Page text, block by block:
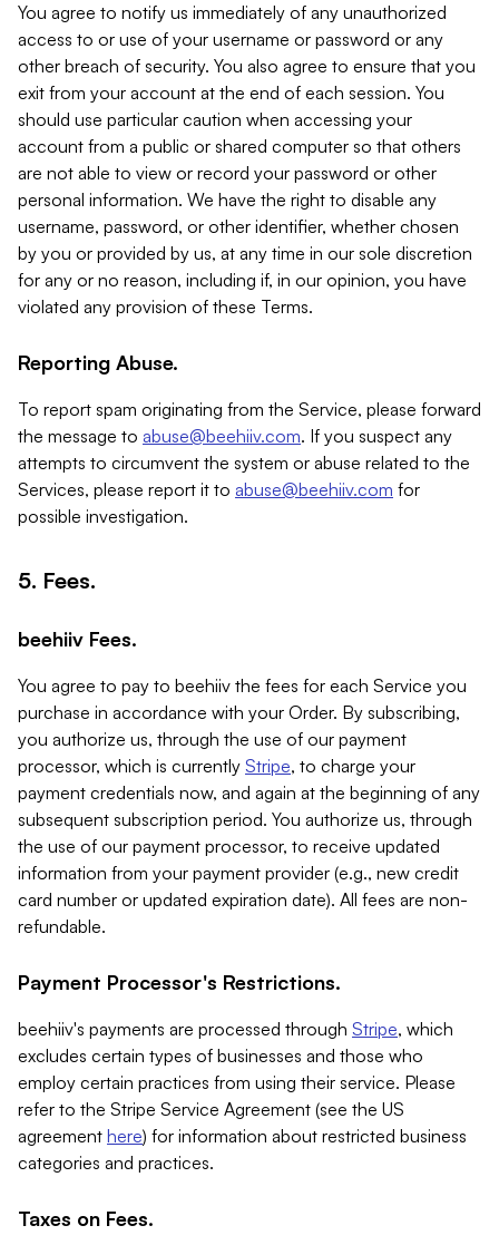
You agree to notify us immediately of any unauthorized
access to or use of your username or password or any
other breach of security. You also agree to ensure that you
exit from your account at the end of each session. You
should use particular caution when accessing your
account from a public or shared computer so that others
are not able to view or record your password or other
personal information. We have the right to disable any
username, password, or other identifier, whether chosen
by you or provided by us, at any time in our sole discretion
for any or no reason, including if, in our opinion, you have
violated any provision of these Terms.
Reporting Abuse.
To report spam originating from the Service, please forward
the message to abuse@beehiiv.com. If you suspect any
attempts to circumvent the system or abuse related to the
Services, please report it to abuse@beehiiv.com for
possible investigation.
5. Fees.
beehiiv Fees.
You agree to pay to beehiiv the fees for each Service you
purchase in accordance with your Order. By subscribing,
you authorize us, through the use of our payment
processor, which is currently Stripe, to charge your
payment credentials now, and again at the beginning of any
subsequent subscription period. You authorize us, through
the use of our payment processor, to receive updated
information from your payment provider (e.g., new credit
card number or updated expiration date). All fees are non-
refundable.
Payment Processor's Restrictions.
beehiiv's payments are processed through Stripe, which
excludes certain types of businesses and those who
employ certain practices from using their service. Please
refer to the Stripe Service Agreement (see the US
agreement here) for information about restricted business
categories and practices.
Taxes on Fees.